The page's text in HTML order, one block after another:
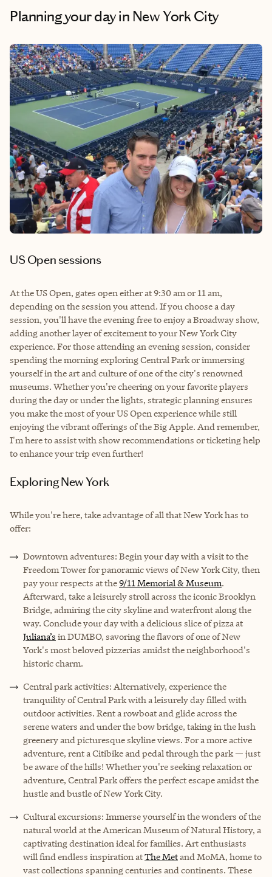
Planning your dayin New York City
US Open sessions
At the US Open, gates open either at 9:30 am or 11 am,
depending on the session you attend. If you choose a day
session, you'll have the evening free to enjoy a Broadway show,
adding another layer of excitement to your New York City
experience. For those attending an evening session, consider
spending the morning exploring Central Park or immersing
yourself in the art and culture of one of the city's renowned
museums. Whether you're cheering on your favorite players
during the day or under the lights, strategic planning ensures
you make the most of your US Open experience while still
enjoying the vibrant offerings of the Big Apple. And remember,
I'm here to assist with show recommendations or ticketing help
to enhance your trip even further!
Exploring New York
While you're here, take advantage of all that New York has to
offer:
Downtown adventures: Begin your day with a visit to the
Freedom Tower for panoramic views of New York City, then
pay your respects at the9/11 Memorial & Museum.
Afterward, take a leisurely stroll across the iconic Brooklyn
Bridge, admiring the city skyline and waterfront along the
way. Conclude your day with a delicious slice of pizza at
Juliana’s in DUMBO, savoring the flavors of one of New
York's most beloved pizzerias amidst the neighborhood's
historic charm.
Central park activities: Alternatively, experience the
tranquility of Central Park with a leisurely day filled with
outdoor activities. Rent a rowboat and glide across the
serene waters and under the bow bridge, taking in the lush
greenery and picturesque skyline views. For a more active
adventure, rent a Citibike and pedal through the park — just
be aware of the hills! Whether you're seeking relaxation or
adventure, Central Park offers the perfect escape amidst the
hustle and bustle of New York City.
Cultural excursions: Immerse yourself in the wonders of the
natural world at theAmerican Museum of Natural History, a
captivating destination ideal for families. Art enthusiasts
will find endless inspiration atThe MetandMoMA, home to
vast collections spanning centuries and continents. These